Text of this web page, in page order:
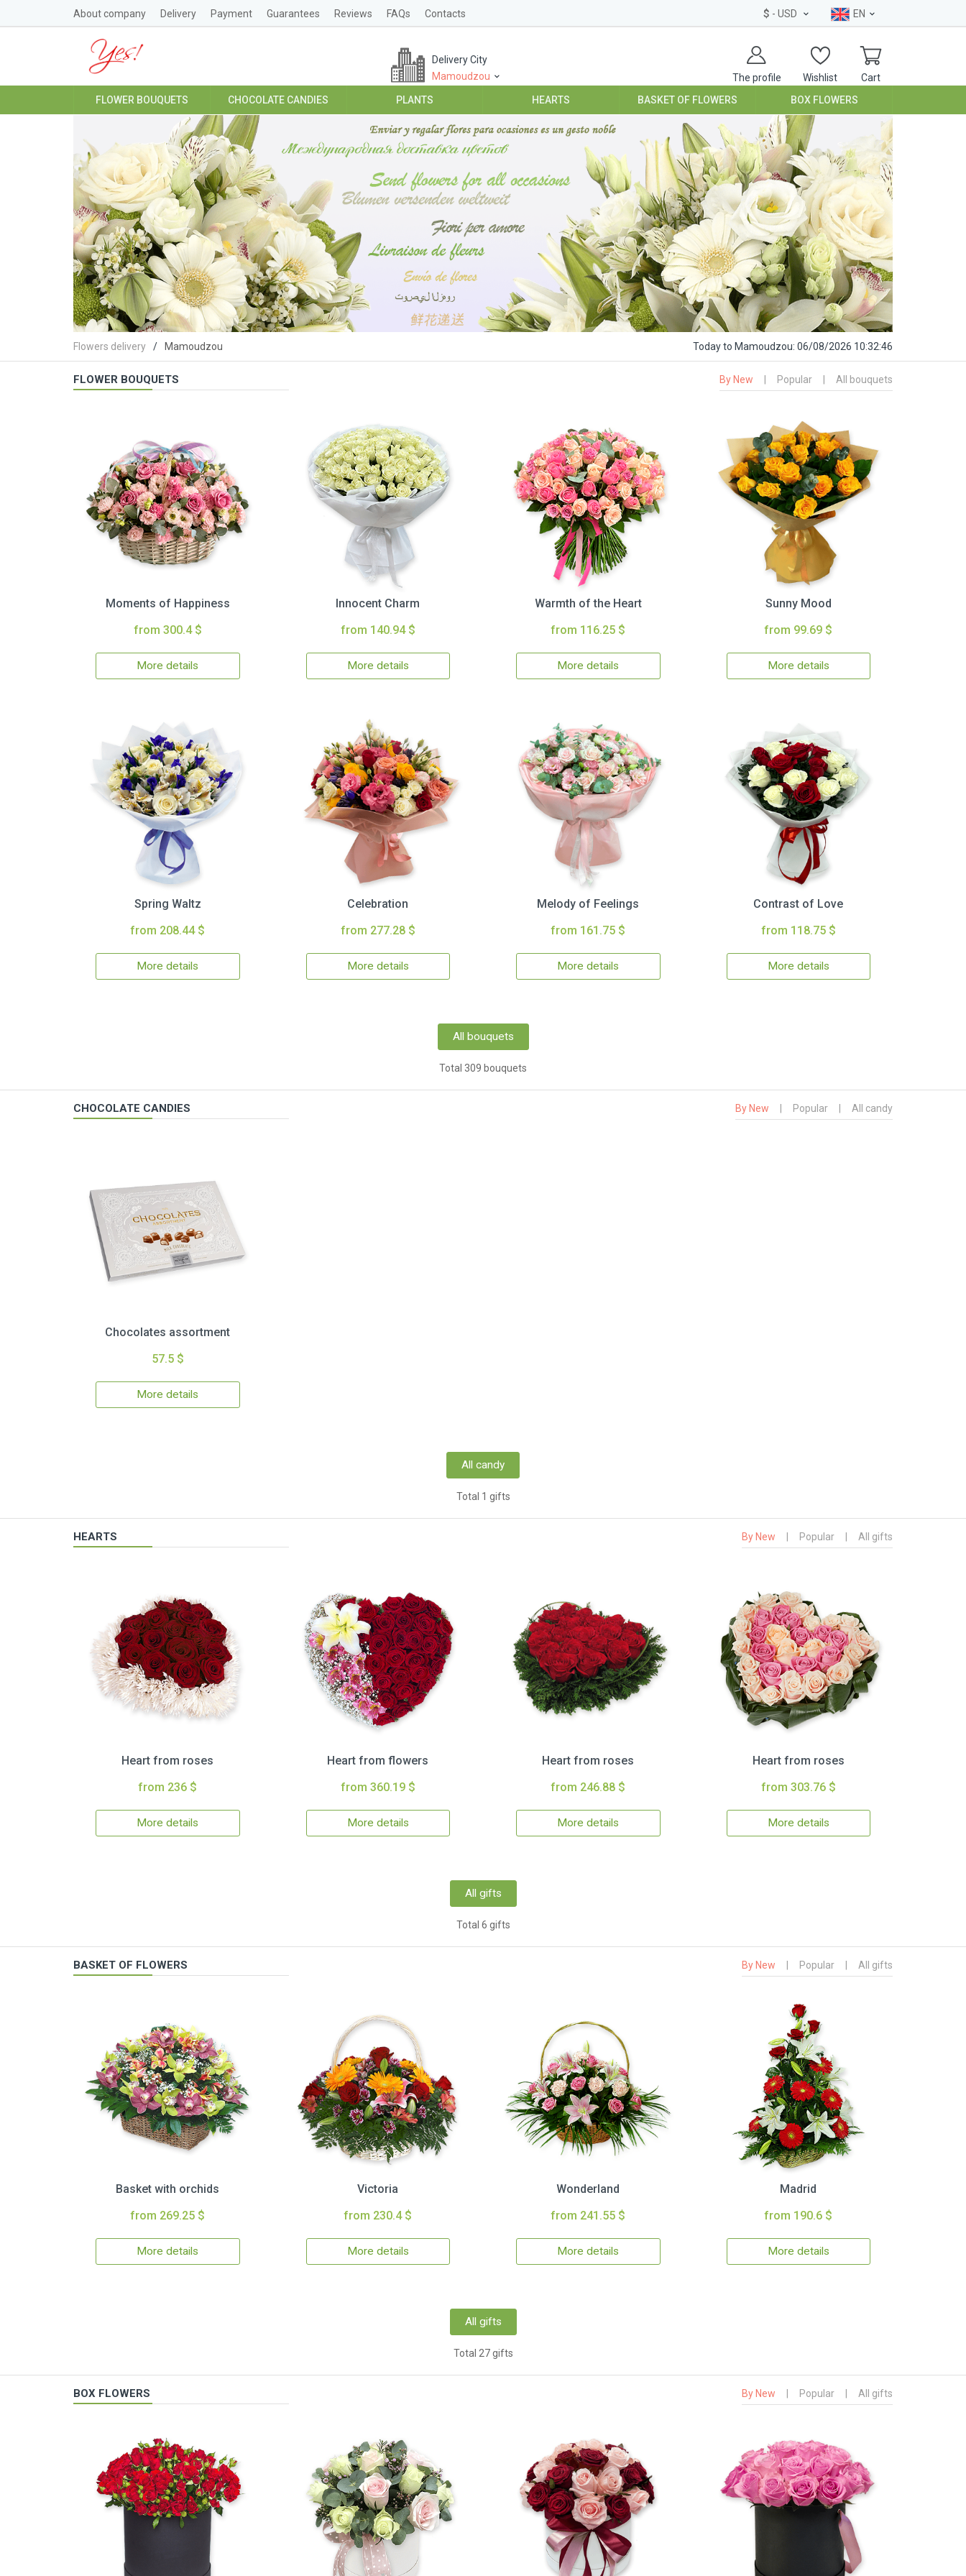
About company Delivery Payment Guarantees Reviews FAQs Contacts $ - USD EN
The profile Wishlist Cart
Delivery City
Mamoudzou
FLOWER BOUQUETS CHOCOLATE CANDIES PLANTS HEARTS BASKET OF FLOWERS BOX FLOWERS
Flowers delivery Mamoudzou Todayto Mamoudzou: 06/08/2026 10:32:47
FLOWER BOUQUETS By New Popular All bouquets
Moments of Happiness
from 300.4 $
More details
Innocent Charm
from 140.94 $
More details
Warmth of the Heart
from 116.25 $
More details
Sunny Mood
from 99.69 $
More details
Spring Waltz
from 208.44 $
More details
Celebration
from 277.28 $
More details
Melody of Feelings
from 161.75 $
More details
Contrast of Love
from 118.75 $
More details
All bouquets
Total 309 bouquets
CHOCOLATE CANDIES By New Popular All candy
Chocolates assortment
57.5 $
More details
All candy
Total 1 gifts
HEARTS By New Popular All gifts
Heart from roses
from 236 $
More details
Heart from flowers
from 360.19 $
More details
Heart from roses
from 246.88 $
More details
Heart from roses
from 303.76 $
More details
All gifts
Total 6 gifts
BASKET OF FLOWERS By New Popular All gifts
Basket with orchids
from 269.25 $
More details
Victoria
from 230.4 $
More details
Wonderland
from 241.55 $
More details
Madrid
from 190.6 $
More details
All gifts
Total 27 gifts
BOX FLOWERS By New Popular All gifts